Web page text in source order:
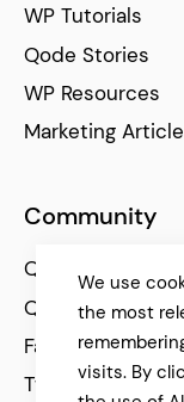
WP Tutorials
Qode Stories
WP Resources
Marketing
Community
Qode Help
Qode Tutorials
Facebook
Twitter
We use
the most
visits. By